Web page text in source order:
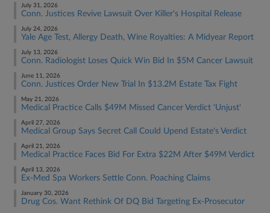
July 31, 2026
Conn. Justices Revive Lawsuit Over Killer's Hospital Release
July 24, 2026
Yale Age Test, Allergy Death, Wine Royalties: A Midyear Report
July 13, 2026
Conn. Radiologist Loses Quick Win Bid In $5M Cancer Lawsuit
June 11, 2026
Conn. Justices Order New Trial In $13.2M Estate Tax Fight
May 21, 2026
Medical Practice Calls $49M Missed Cancer Verdict 'Unjust'
April 27, 2026
Medical Group Says Secret Call Could Upend Estate's Verdict
April 21, 2026
Medical Practice Faces Bid For Extra $22M After $49M Verdict
April 13, 2026
Ex-Med Spa Workers Settle Conn. Poaching Claims
January 30, 2026
Drug Cos. Want Rethink Of DQ Bid Targeting Ex-Prosecutor